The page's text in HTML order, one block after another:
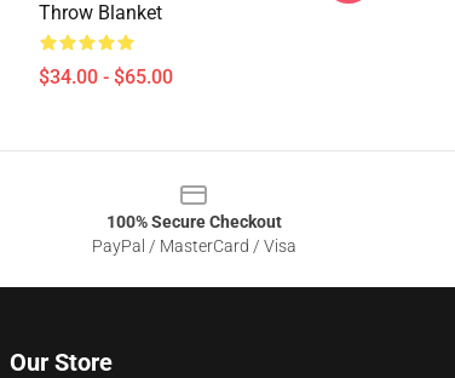
Throw Blanket
$34.00 - $65.00
100% Secure Checkout
PayPal / MasterCard / Visa
Our Store